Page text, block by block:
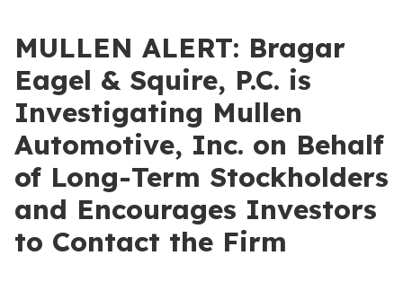
MULLEN ALERT: Bragar
Eagel & Squire, P.C. is
Investigating Mullen
Automotive, Inc. on Behalf
of Long-Term Stockholders
and Encourages Investors
to Contact the Firm